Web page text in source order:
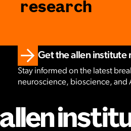
research
Get the allen institute
Stay informed on the latest
neuroscience, bioscience, and